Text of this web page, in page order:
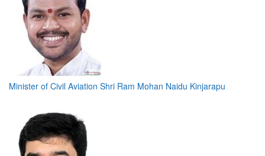
Minister of Civil Aviation Shri Ram Mohan Naidu Kinjarapu